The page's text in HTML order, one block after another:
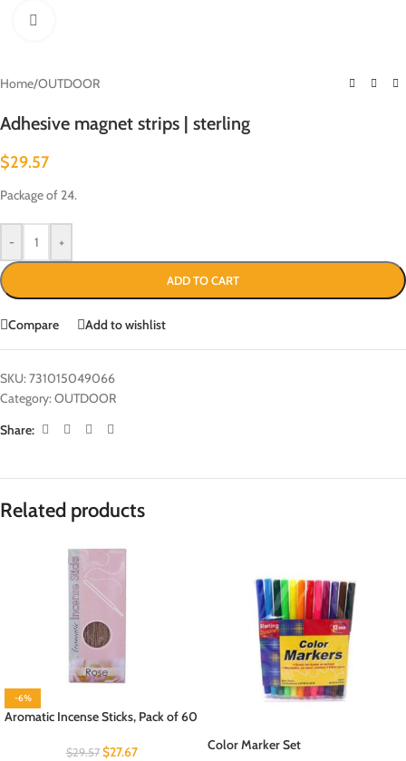
Home/OUTDOOR
Adhesive magnet strips | sterling
$29.57
Package of 24.
- +
ADD TO CART
Compare Add to wishlist
SKU:731015049066
Category:OUTDOOR
Share:
Related products
-6%
Aromatic Incense Sticks, Pack of 60
$29.57 $27.67 Color Marker Set